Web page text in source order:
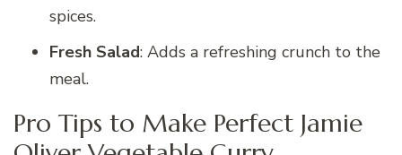
spices.
Fresh Salad: Adds a refreshing crunch to the
meal.
Pro Tips to Make Perfect Jamie